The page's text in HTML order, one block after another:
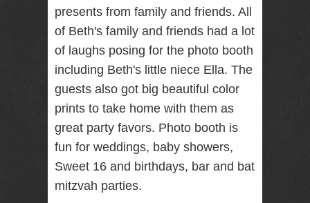
Best Wedding
Videographer
NJ NY with
Rental Bar
Mitzvah
Birthday
Party
presents from family and friends. All
of Beth's family and friends had a lot
of laughs posing for the photo booth
including Beth's little niece Ella. The
guests also got big beautiful color
prints to take home with them as
great party favors. Photo booth is
fun for weddings, baby showers,
Sweet 16 and birthdays, bar and bat
mitzvah parties.